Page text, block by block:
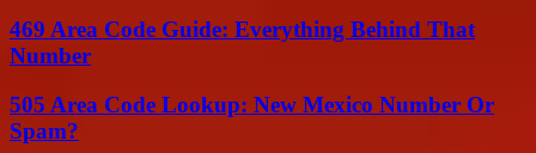
469 Area Code Guide: Everything Behind That
Number
505 Area Code Lookup: New Mexico Number Or
Spam?